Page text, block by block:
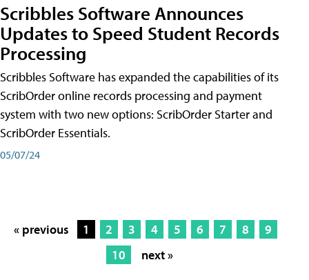
Scribbles Software Announces
Updates to Speed Student Records
Processing
Scribbles Software has expanded the capabilities of its
ScribOrder online records processing and payment
system with two new options: ScribOrder Starter and
ScribOrder Essentials.
05/07/24
« previous 1 2 3 4 5 6 7 8
9
10
next »